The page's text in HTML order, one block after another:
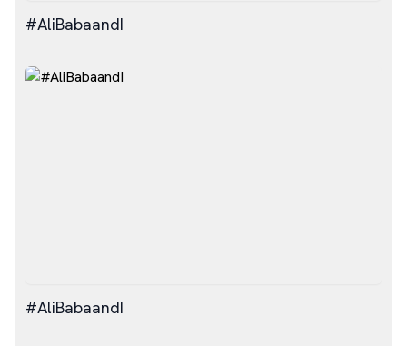
#AliBabaandI
#AliBabaandI